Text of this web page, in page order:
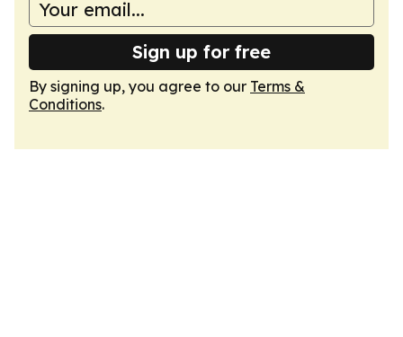
Sign up for free
By signing up, you agree to our Terms &
Conditions.